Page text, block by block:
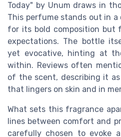
Today" by Unum draws in
This perfume stands out in
for its bold composition but
expectations. The bottle
yet evocative, hinting at
within. Reviews often
of the scent, describing it
that lingers on skin and in
What sets this fragrance
lines between comfort and
carefully chosen to evoke